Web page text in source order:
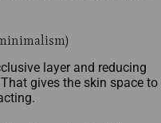
layer and reducing
gives the skin space to